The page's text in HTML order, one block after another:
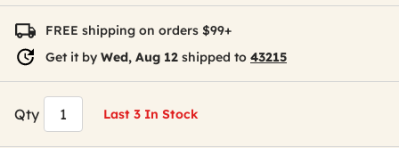
FREE shipping on orders $99+
Get it by Wed, Aug 12 shipped to 43215
Qty Last 3 In Stock